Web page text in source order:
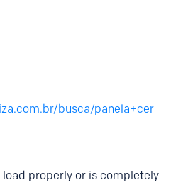
busca/panela+cer
load properly or is completely